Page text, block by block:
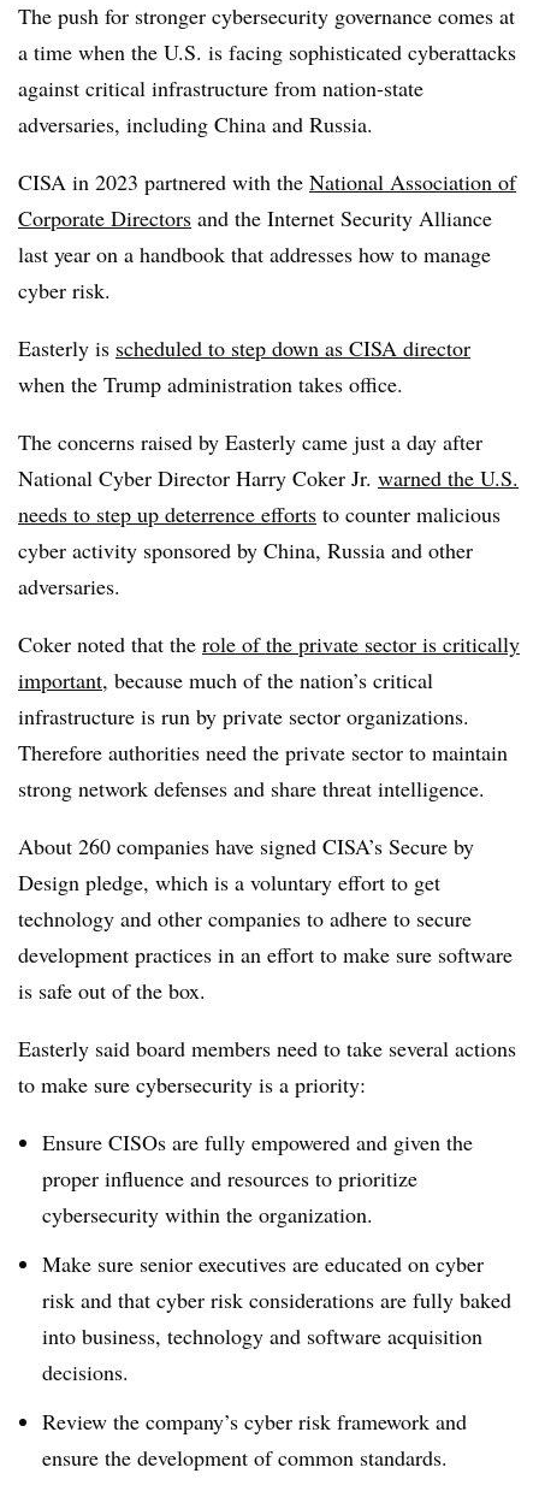
The push for stronger cybersecurity governance comes at
a time when the U.S. is facing sophisticated cyberattacks
against critical infrastructure from nation-state
adversaries, including China and Russia.
CISA in 2023 partnered with the National Association of
Corporate Directors and the Internet Security Alliance
last year on a handbook that addresses how to manage
cyber risk.
Easterly is scheduled to step down as CISA director
when the Trump administration takes office.
The concerns raised by Easterly came just a day after
National Cyber Director Harry Coker Jr. warned the U.S.
needs to step up deterrence efforts to counter malicious
cyber activity sponsored by China, Russia and other
adversaries.
Coker noted that the role of the private sector is critically
important, because much of the nation’s critical
infrastructure is run by private sector organizations.
Therefore authorities need the private sector to maintain
strong network defenses and share threat intelligence.
About 260 companies have signed CISA’s Secure by
Design pledge, which is a voluntary effort to get
technology and other companies to adhere to secure
development practices in an effort to make sure software
is safe out of the box.
Easterly said board members need to take several actions
to make sure cybersecurity is a priority:
Ensure CISOs are fully empowered and given the
proper influence and resources to prioritize
cybersecurity within the organization.
Make sure senior executives are educated on cyber
risk and that cyber risk considerations are fully baked
into business, technology and software acquisition
decisions.
Review the company’s cyber risk framework and
ensure the development of common standards.